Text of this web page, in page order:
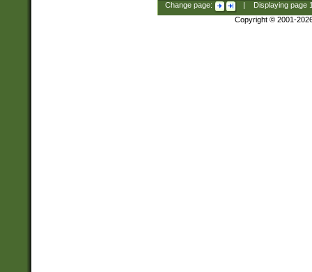
Change page: Displaying page
Copyright © 2001-